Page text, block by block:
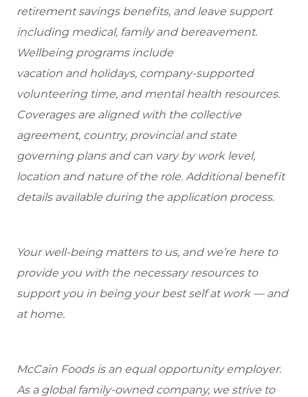
retirement savings benefits, and leave support
including medical, family and bereavement.
Wellbeing programs include
vacation and holidays, company-supported
volunteering time, and mental health resources.
Coverages are aligned with the collective
agreement, country, provincial and state
governing plans and can vary by work level,
location and nature of the role. Additional benefit
details available during the application process.
Your well-being matters to us, and we’re here to
provide you with the necessary resources to
support you in being your best self at work — and
at home.
McCain Foods is an equal opportunity employer.
As a global family-owned company, we strive to